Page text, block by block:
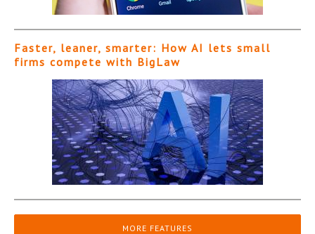
Faster, leaner, smarter: How AI lets small
firms compete with BigLaw
MORE FEATURES